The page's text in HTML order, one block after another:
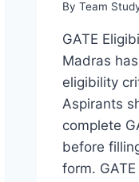
By Team
GATE
Madras
eligibility
Aspirants
complete
before
form.